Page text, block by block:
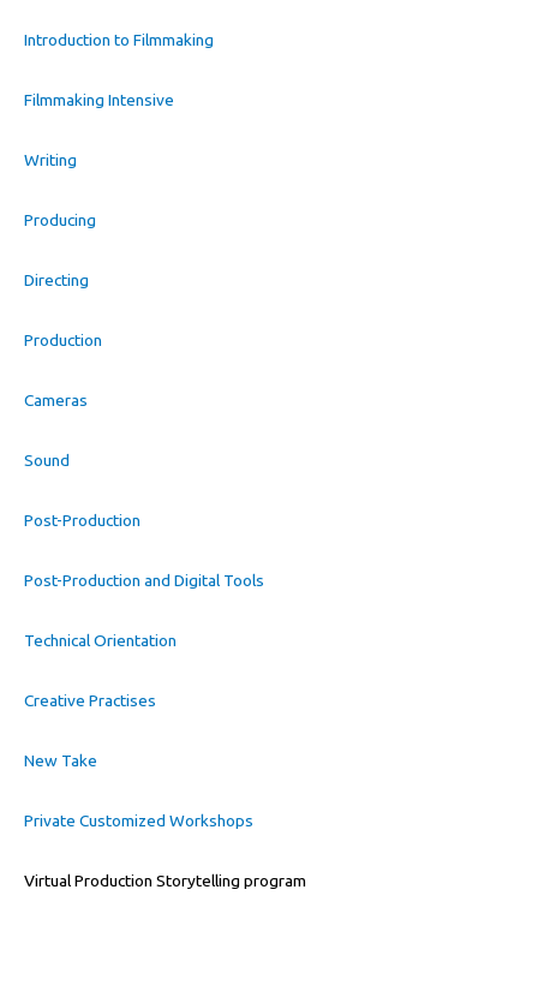
Introduction to Filmmaking
Filmmaking Intensive
Writing
Producing
Directing
Production
Cameras
Sound
Post-Production
Post-Production and Digital Tools
Technical Orientation
Creative Practises
New Take
Private Customized Workshops
Virtual Production Storytelling program